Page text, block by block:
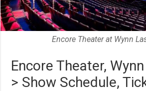
Encore Theater at Wynn
Encore Theater,
> Show Schedule,